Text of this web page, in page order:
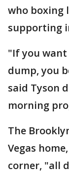
who boxing
supporting
"If you
dump, you
said Tyson
morning
The
Vegas
corner, "all